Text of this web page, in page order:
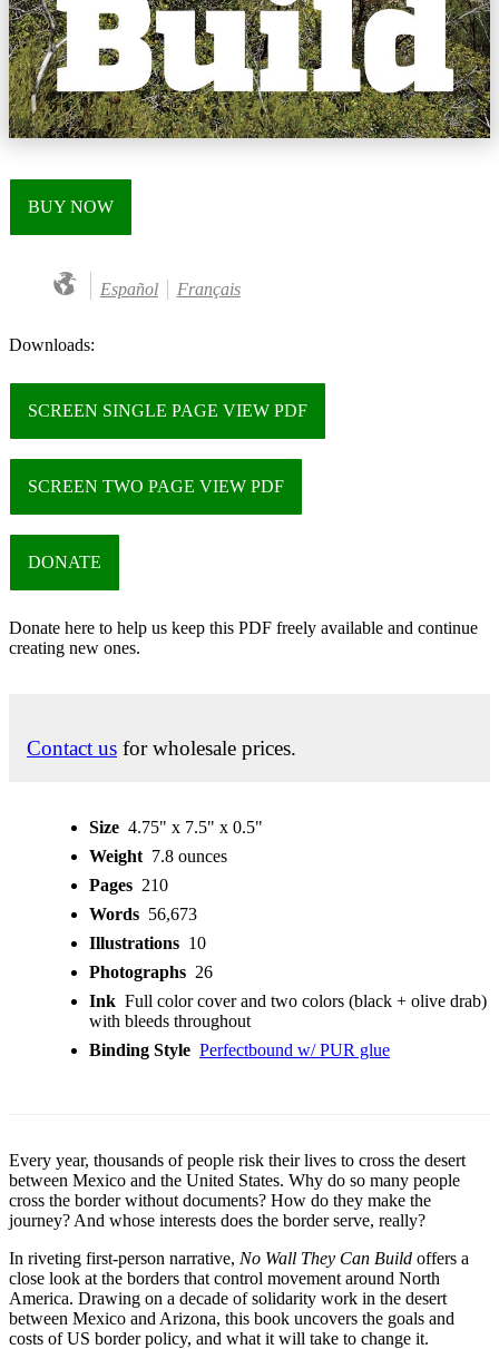
BUY NOW
Español Français
Downloads:
SCREEN SINGLE PAGE VIEW PDF
SCREEN TWO PAGE VIEW PDF
DONATE
Donate here to help us keep this PDF freely available and continue
creating new ones.
Contact us for wholesale prices.
Size 4.75" x 7.5" x 0.5"
Weight 7.8 ounces
Pages 210
Words 56,673
Illustrations 10
Photographs 26
Ink Full color cover and two colors (black + olive drab)
with bleeds throughout
Binding Style Perfectbound w/ PUR glue
Every year, thousands of people risk their lives to cross the desert
between Mexico and the United States. Why do so many people
cross the border without documents? How do they make the
journey? And whose interests does the border serve, really?
In riveting first-person narrative, No Wall They Can Build offers a
close look at the borders that control movement around North
America. Drawing on a decade of solidarity work in the desert
between Mexico and Arizona, this book uncovers the goals and
costs of US border policy, and what it will take to change it.